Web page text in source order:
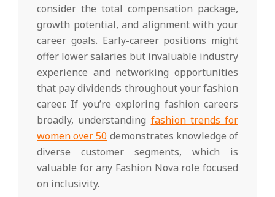
consider the total compensation package,
growth potential, and alignment with your
career goals. Early-career positions might
offer lower salaries but invaluable industry
experience and networking opportunities
that pay dividends throughout your fashion
career. If you’re exploring fashion careers
broadly, understanding fashion trends for
women over 50 demonstrates knowledge of
diverse customer segments, which is
valuable for any Fashion Nova role focused
on inclusivity.